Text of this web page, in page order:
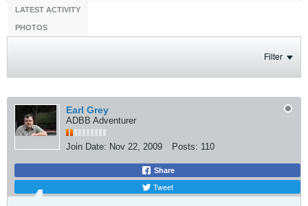
LATEST ACTIVITY
PHOTOS
Filter
Earl Grey
ADBB Adventurer
Join Date: Nov 22, 2009 Posts: 110
Share
Tweet